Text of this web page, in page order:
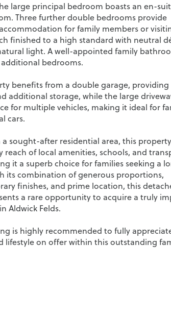
large principal bedroom boasts an en-
Three further double bedrooms provide
for family members or
finished to a high standard with neutral
light. A well-appointed family
additional bedrooms.
benefits from a double garage, providing
additional storage, while the large
for multiple vehicles, making it ideal for
cars.
a sought-after residential area, this
reach of local amenities, schools, and
it a superb choice for families seeking a
its combination of generous proportions,
finishes, and prime location, this
a rare opportunity to acquire a truly
Aldwick Felds.
is highly recommended to fully
lifestyle on offer within this outstanding